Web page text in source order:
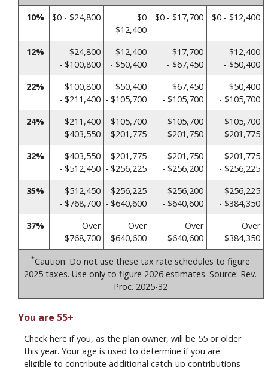
10% $0 - $24,800
$0
- $12,400
$0 - $17,700 $0 - $12,400
12%
$24,800
- $100,800
$12,400
- $50,400
$17,700
- $67,450
$12,400
- $50,400
22%
$100,800
- $211,400
$50,400
- $105,700
$67,450
- $105,700
$50,400
- $105,700
24%
$211,400
- $403,550
$105,700
- $201,775
$105,700
- $201,750
$105,700
- $201,775
32%
$403,550
- $512,450
$201,775
- $256,225
$201,750
- $256,200
$201,775
- $256,225
35%
$512,450
- $768,700
$256,225
- $640,600
$256,200
- $640,600
$256,225
- $384,350
37%
Over
$768,700
Over
$640,600
Over
$640,600
Over
$384,350
*Caution: Do not use these tax rate schedules to figure
2025 taxes. Use only to figure 2026 estimates. Source: Rev.
Proc. 2025-32
You are 55+
Check here if you, as the plan owner, will be 55 or older
this year. Your age is used to determine if you are
eligible to contribute additional catch-up contributions